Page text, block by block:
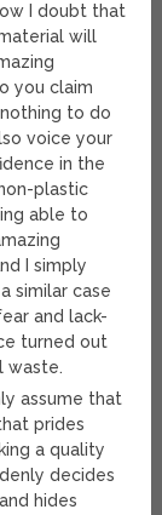
I doubt that
will
you claim
to do
voice your
in the
plastic
able to
I simply
similar case
and lack-
turned out
waste.
assume that
prides
a quality
decides
hides